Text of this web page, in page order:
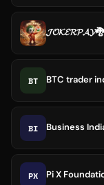
BT BTC trader
BI Business
PX Pi X